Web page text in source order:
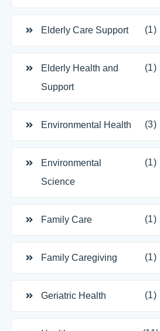
Elderly Care Support (1)
Elderly Health and
Support
(1)
Environmental Health (3)
Environmental
Science
(1)
Family Care (1)
Family Caregiving (1)
Geriatric Health (1)